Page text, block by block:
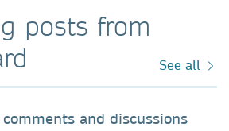
posts from
See all
and discussions